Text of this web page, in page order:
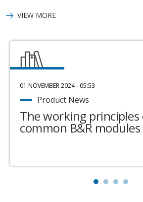
VIEW MORE
01 NOVEMBER 2024 - 05:53
Product News
The working principles
common B&R modules